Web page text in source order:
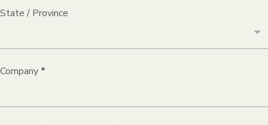
State / Province
Company *